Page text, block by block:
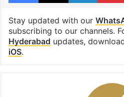
Stay updated with our
subscribing to our channels.
Hyderabad updates,
iOS.